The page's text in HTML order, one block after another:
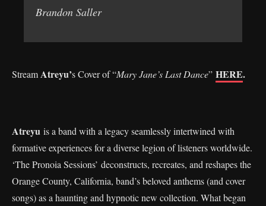
Brandon Saller
StreamAtreyu’s Cover of “Mary Jane’s Last Dance” HERE.
Atreyu is a band with a legacy seamlessly intertwined with
formative experiences for a diverse legion of listeners worldwide.
‘The Pronoia Sessions’ deconstructs, recreates, and reshapes the
Orange County, California, band’s beloved anthems (and cover
songs) as a haunting and hypnotic new collection. What began